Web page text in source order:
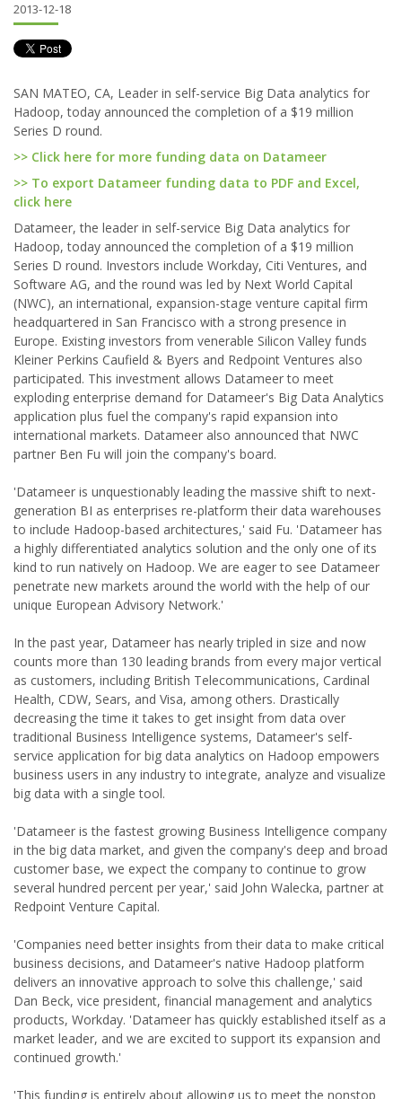
2013-12-18
SAN MATEO, CA, Leader in self-service Big Data analytics for
Hadoop, today announced the completion of a $19 million
Series D round.
>> Click here for more funding data on Datameer
>> To export Datameer funding data to PDF and Excel,
click here
Datameer, the leader in self-service Big Data analytics for
Hadoop, today announced the completion of a $19 million
Series D round. Investors include Workday, Citi Ventures, and
Software AG, and the round was led by Next World Capital
(NWC), an international, expansion-stage venture capital firm
headquartered in San Francisco with a strong presence in
Europe. Existing investors from venerable Silicon Valley funds
Kleiner Perkins Caufield & Byers and Redpoint Ventures also
participated. This investment allows Datameer to meet
exploding enterprise demand for Datameer's Big Data Analytics
application plus fuel the company's rapid expansion into
international markets. Datameer also announced that NWC
partner Ben Fu will join the company's board.
'Datameer is unquestionably leading the massive shift to next-
generation BI as enterprises re-platform their data warehouses
to include Hadoop-based architectures,' said Fu. 'Datameer has
a highly differentiated analytics solution and the only one of its
kind to run natively on Hadoop. We are eager to see Datameer
penetrate new markets around the world with the help of our
unique European Advisory Network.'
In the past year, Datameer has nearly tripled in size and now
counts more than 130 leading brands from every major vertical
as customers, including British Telecommunications, Cardinal
Health, CDW, Sears, and Visa, among others. Drastically
decreasing the time it takes to get insight from data over
traditional Business Intelligence systems, Datameer's self-
service application for big data analytics on Hadoop empowers
business users in any industry to integrate, analyze and visualize
big data with a single tool.
'Datameer is the fastest growing Business Intelligence company
in the big data market, and given the company's deep and broad
customer base, we expect the company to continue to grow
several hundred percent per year,' said John Walecka, partner at
Redpoint Venture Capital.
'Companies need better insights from their data to make critical
business decisions, and Datameer's native Hadoop platform
delivers an innovative approach to solve this challenge,' said
Dan Beck, vice president, financial management and analytics
products, Workday. 'Datameer has quickly established itself as a
market leader, and we are excited to support its expansion and
continued growth.'
'This funding is entirely about allowing us to meet the nonstop